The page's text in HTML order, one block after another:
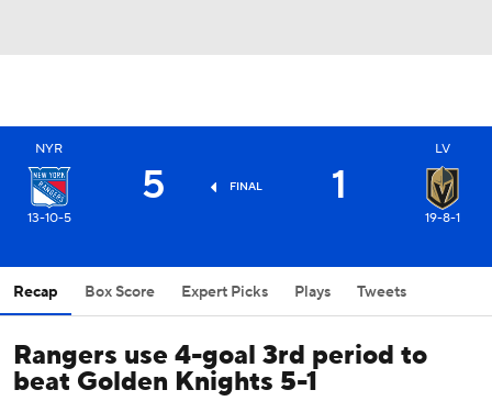
NYR
13-10-5
5 FINAL 1
LV
19-8-1
Recap Box Score Expert Picks Plays Tweets
Rangers use 4-goal 3rd period to
beat Golden Knights 5-1